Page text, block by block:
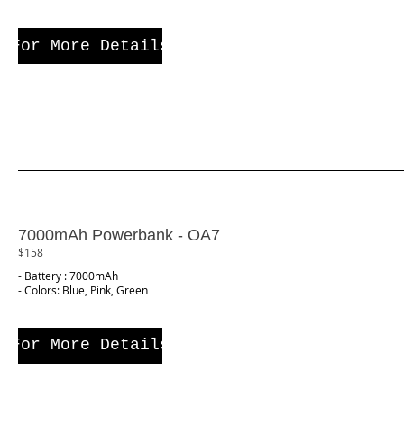
For More Details
7000mAh Powerbank - OA7
$158
- Battery : 7000mAh
- Colors: Blue, Pink, Green
For More Details